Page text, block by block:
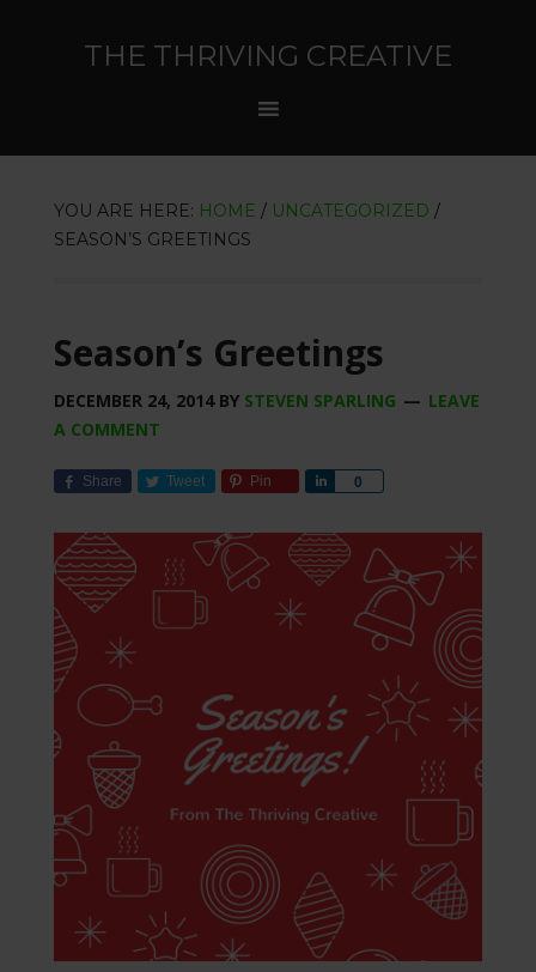
THE THRIVING CREATIVE
YOU ARE HERE: HOME / UNCATEGORIZED /
SEASON’S GREETINGS
Season’s Greetings
DECEMBER 24, 2014BY STEVEN SPARLING
LEAVE
A COMMENT
Share Tweet Pin 0
Share